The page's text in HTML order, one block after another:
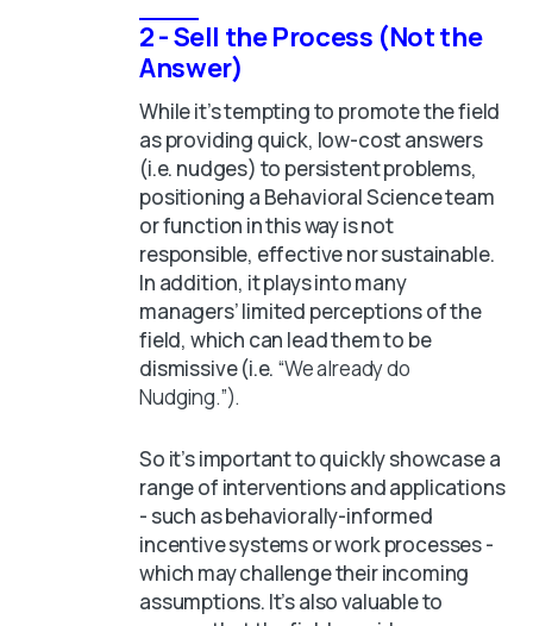
2 - Sell the Process (Not the
Answer)
While it’s tempting to promote the field
as providing quick, low-cost answers
(i.e. nudges) to persistent problems,
positioning a Behavioral Science team
or function in this way is not
responsible, effective nor sustainable.
In addition, it plays into many
managers’ limited perceptions of the
field, which can lead them to be
dismissive (i.e. “We already do
Nudging.”).
So it’s important to quickly showcase a
range of interventions and applications
- such as behaviorally-informed
incentive systems or work processes -
which may challenge their incoming
assumptions. It’s also valuable to